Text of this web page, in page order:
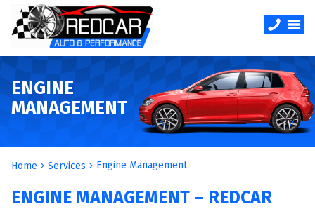
ENGINE
MANAGEMENT
Home Services Engine Management
ENGINE MANAGEMENT – REDCAR